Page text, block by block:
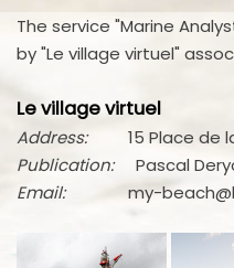
The service "Marine
by "Le village virtuel"
Le village virtuel
Address:
15 Place de
Publication:
Pascal
Email:
my-